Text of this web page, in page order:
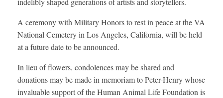
A ceremony with Military Honors to rest in peace at the VA
National Cemetery in Los Angeles, California, will be held
at a future date to be announced.
In lieu of flowers, condolences may be shared and
donations may be made in memoriam to Peter-Henry whose
invaluable support of the Human Animal Life Foundation is